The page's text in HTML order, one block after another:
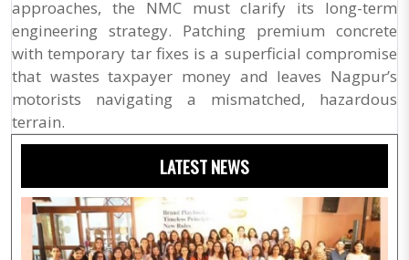
approaches, the NMC must clarify its long-term
engineering strategy. Patching premium concrete
with temporary tar fixes is a superficial compromise
that wastes taxpayer money and leaves Nagpur’s
motorists navigating a mismatched, hazardous
terrain.
LATEST NEWS